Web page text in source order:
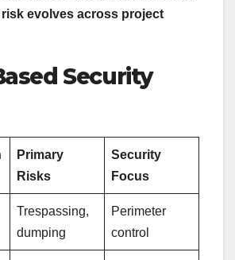
risk evolves across project
Security
Primary
Risks
Security
Focus
Trespassing,
dumping
Perimeter
control